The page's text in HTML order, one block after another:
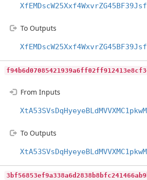
To Outputs
From Inputs
To Outputs